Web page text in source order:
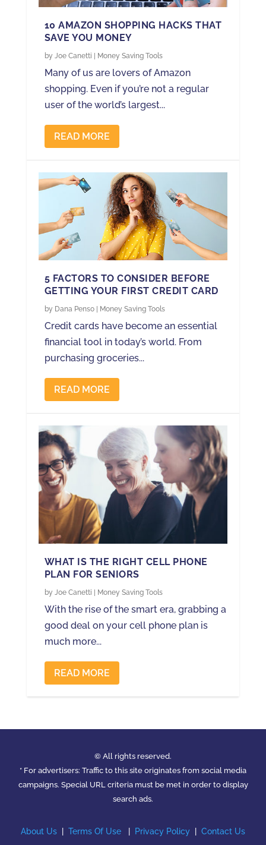
10 AMAZON SHOPPING HACKS THAT
SAVE YOU MONEY
by Joe Canetti Money Saving Tools
Many of us are lovers of Amazon
shopping. Even if you’re not a regular
user of the world’s largest...
READ MORE
5 FACTORS TO CONSIDER BEFORE
GETTING YOUR FIRST CREDIT CARD
by Dana Penso| Money Saving Tools
Credit cards have become an essential
financial tool in today’s world. From
purchasing groceries...
READ MORE
WHAT IS THE RIGHT CELL PHONE
PLAN FOR SENIORS
by Joe Canetti Money Saving Tools
With the rise of the smart era, grabbing a
good deal on your cell phone plan is
much more...
READ MORE
© All rights reserved.
* For advertisers: Traffic to this site originates from social media
campaigns. Special URL criteria must be met in order to display
search ads.
About Us Terms Of Use Privacy Policy Contact Us